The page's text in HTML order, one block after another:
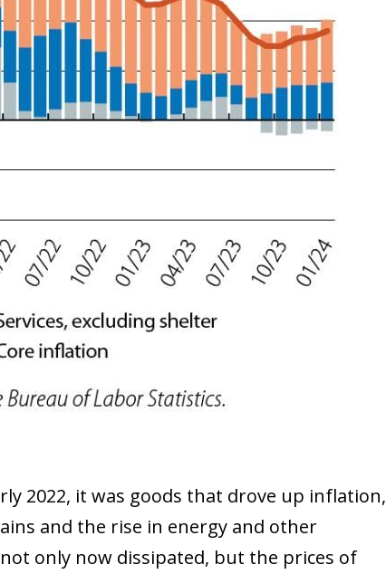
2022, it was goods that drove up inflation,
and the rise in energy and other
only now dissipated, but the prices of